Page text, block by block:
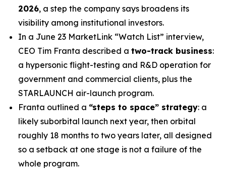
2026, a step the company says broadens its
visibility among institutional investors.
In a June 23 MarketLink “Watch List” interview,
CEO Tim Franta described a two-track business:
a hypersonic flight-testing and R&D operation for
government and commercial clients, plus the
STARLAUNCH air-launch program.
Franta outlined a “steps to space” strategy: a
likely suborbital launch next year, then orbital
roughly 18 months to two years later, all designed
so a setback at one stage is not a failure of the
whole program.